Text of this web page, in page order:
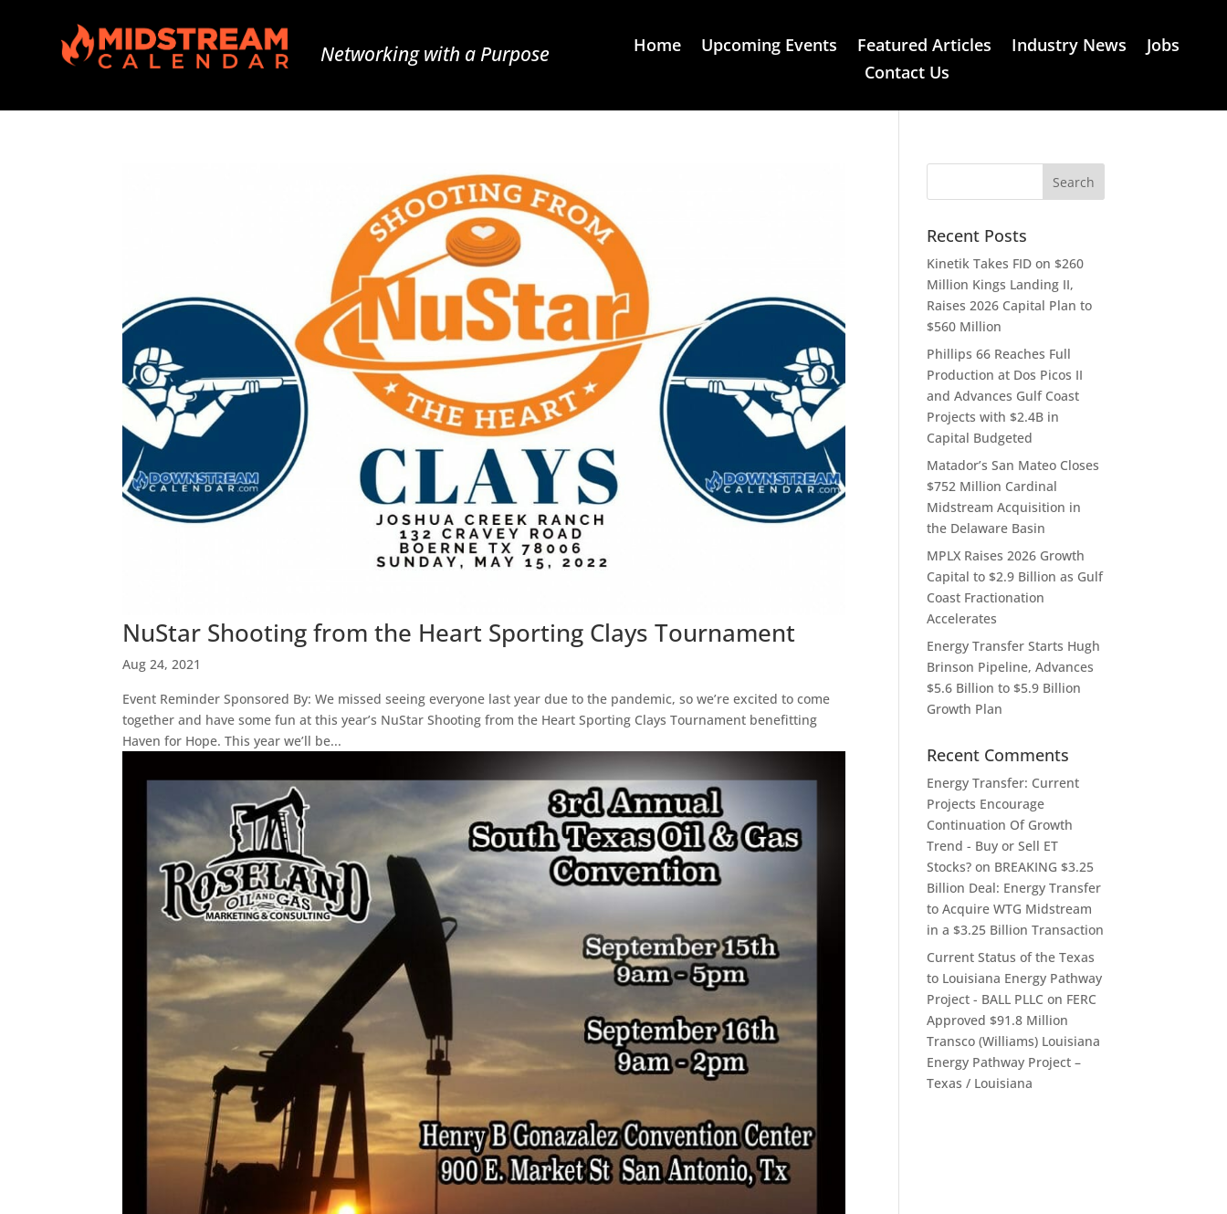
Networking with a Purpose Home Upcoming Events Featured Articles Industry News
Jobs
Contact Us
NuStar Shooting from the Heart Sporting Clays Tournament
Aug 24, 2021
Event Reminder Sponsored By: We missed seeing everyone last year due to the pandemic, so we’re excited to come
together and have some fun at this year’s NuStar Shooting from the Heart Sporting Clays Tournament benefitting
Haven for Hope. This year we’ll be...
Recent Posts
Kinetik Takes FID on $260
Million Kings Landing II,
Raises 2026 Capital Plan to
$560 Million
Phillips 66 Reaches Full
Production at Dos Picos II
and Advances Gulf Coast
Projects with $2.4B in
Capital Budgeted
Matador’s San Mateo Closes
$752 Million Cardinal
Midstream Acquisition in
the Delaware Basin
MPLX Raises 2026 Growth
Capital to $2.9 Billion as Gulf
Coast Fractionation
Accelerates
Energy Transfer Starts Hugh
Brinson Pipeline, Advances
$5.6 Billion to $5.9 Billion
Growth Plan
Recent Comments
Energy Transfer: Current
Projects Encourage
Continuation Of Growth
Trend - Buy or Sell ET
Stocks? on BREAKING $3.25
Billion Deal: Energy Transfer
to Acquire WTG Midstream
in a $3.25 Billion Transaction
Current Status of the Texas
to Louisiana Energy Pathway
Project - BALL PLLC on FERC
Approved $91.8 Million
Transco (Williams) Louisiana
Energy Pathway Project –
Texas / Louisiana